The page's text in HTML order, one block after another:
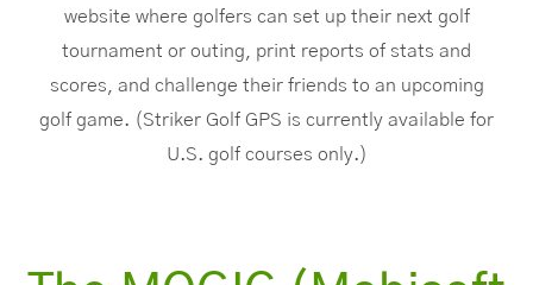
website where golfers can set up their next golf
tournament or outing, print reports of stats and
scores, and challenge their friends to an upcoming
golf game. (Striker Golf GPS is currently available for
U.S. golf courses only.)